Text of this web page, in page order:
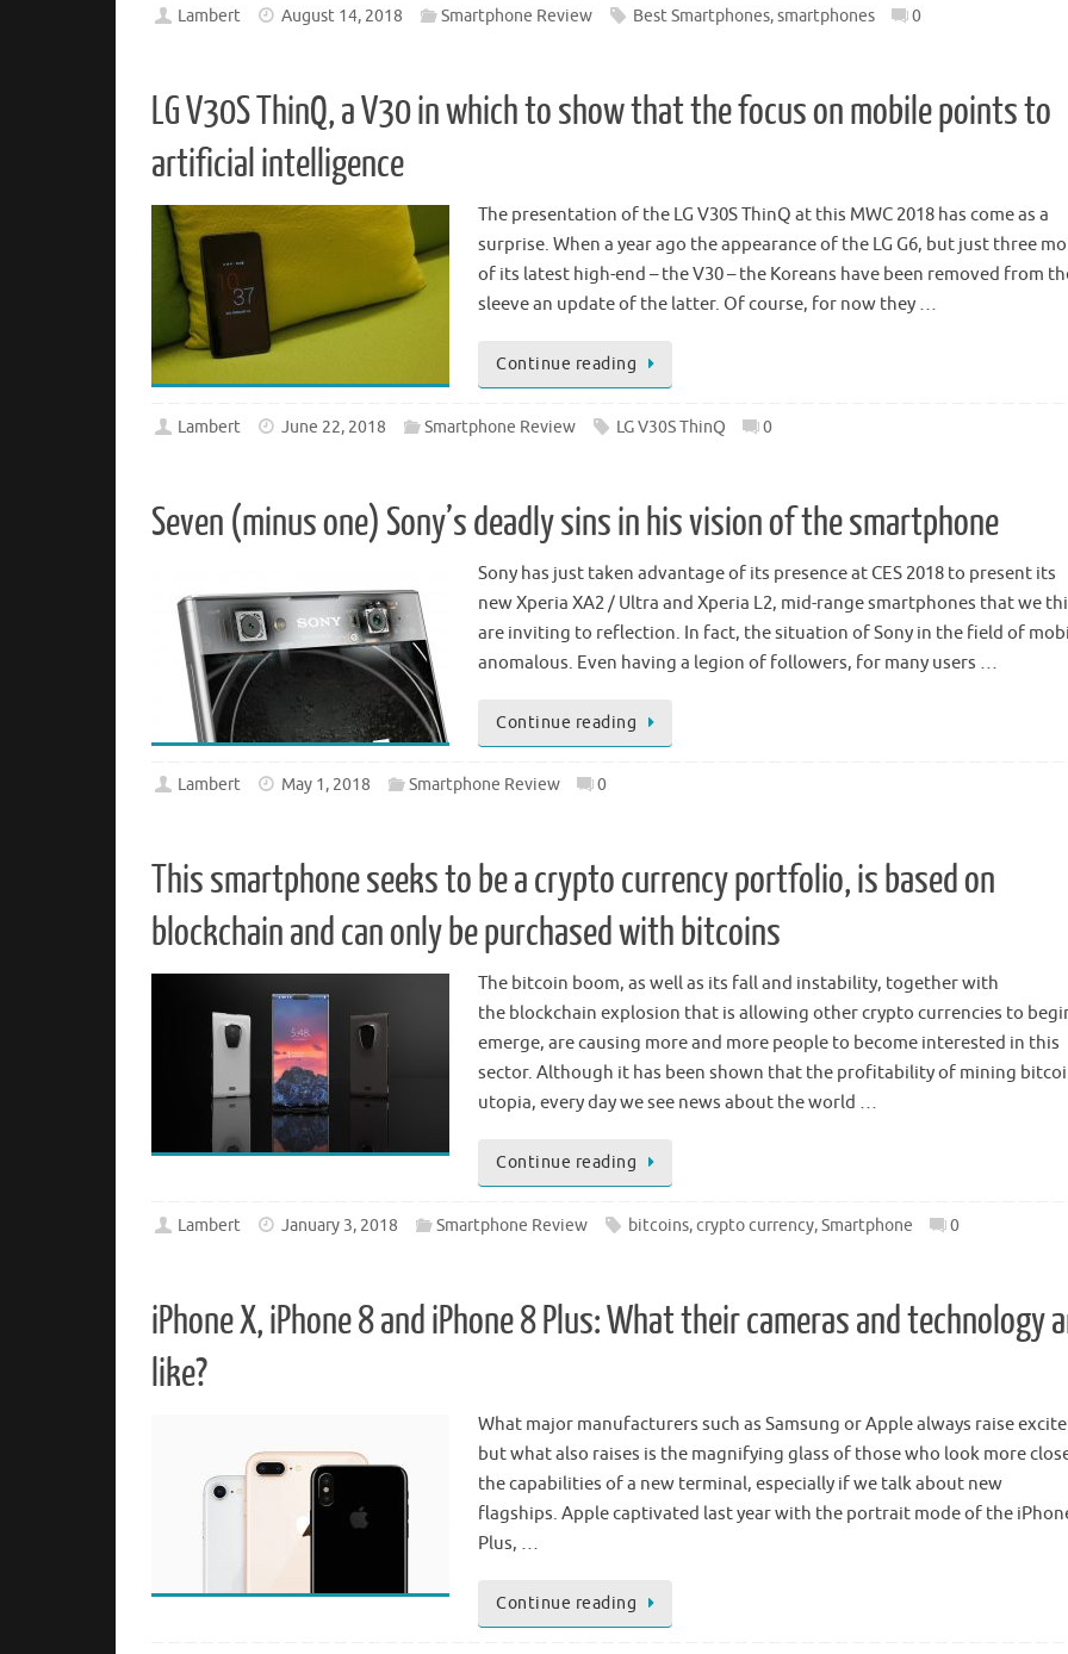
Lambert August 14, 2018 Smartphone Review Best Smartphones,smartphones 0
LG V30S ThinQ, a V30 in which to show that the focus on mobile points to
artificial intelligence
The presentation of the LG V30S ThinQ at this MWC 2018 has come as a
surprise. When a year ago the appearance of the LG G6, but just three
of its latest high-end – the V30 – the Koreans have been removed from
sleeve an update of the latter. Of course, for now they …
Continue reading
Lambert June 22, 2018 Smartphone Review LG V30S ThinQ 0
Seven (minus one) Sony’s deadly sins in his vision of the smartphone
Sony has just taken advantage of its presence at CES 2018 to present its
new Xperia XA2 / Ultra and Xperia L2, mid-range smartphones that we
are inviting to reflection. In fact, the situation of Sony in the field of
anomalous. Even having a legion of followers, for many users …
Continue reading
Lambert May 1, 2018 Smartphone Review 0
This smartphone seeks to be a crypto currency portfolio, is based on
blockchain and can only be purchased with bitcoins
The bitcoin boom, as well as its fall and instability, together with
the blockchain explosion that is allowing other crypto currencies to
emerge, are causing more and more people to become interested in this
sector. Although it has been shown that the profitability of mining
utopia, every day we see news about the world …
Continue reading
Lambert January 3, 2018 Smartphone Review bitcoins,crypto currency,Smartphone 0
iPhone X, iPhone 8 and iPhone 8 Plus: What their cameras and technology
like?
What major manufacturers such as Samsung or Apple always raise
but what also raises is the magnifying glass of those who look more
the capabilities of a new terminal, especially if we talk about new
flagships. Apple captivated last year with the portrait mode of the
Plus, …
Continue reading